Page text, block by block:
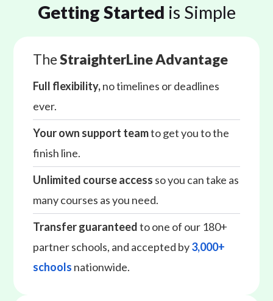
Getting Started is Simple
TheStraighterLine Advantage
Full flexibility,no timelines or deadlines
ever.
Your own support teamto get you to the
finish line.
Unlimited course access so you can take as
many courses as you need.
Transfer guaranteedto one of our 180+
partner schools, and accepted by3,000+
schools nationwide.